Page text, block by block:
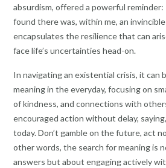
absurdism, offered a powerful
found there was, within me, an
encapsulates the resilience that can
face life’s uncertainties head-on.
In navigating an existential crisis, it can
meaning in the everyday, focusing on
of kindness, and connections with
encouraged action without delay,
today. Don’t gamble on the future, act
other words, the search for meaning is
answers but about engaging actively